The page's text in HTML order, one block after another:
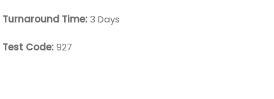
Turnaround Time: 3 Days
Test Code:927